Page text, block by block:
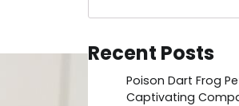
Recent Posts
Poison Dart Frog
Captivating